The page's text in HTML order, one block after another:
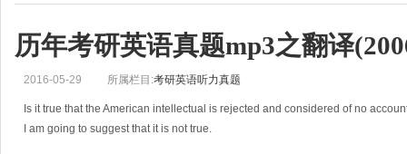
However, only in recent years has it
历年考研英语真题mp3之翻译
2016-05-29 所属栏目:考研英语听力真题
Is it true that the American intellectual is rejected and considered of no
I am going to suggest that it is not true.